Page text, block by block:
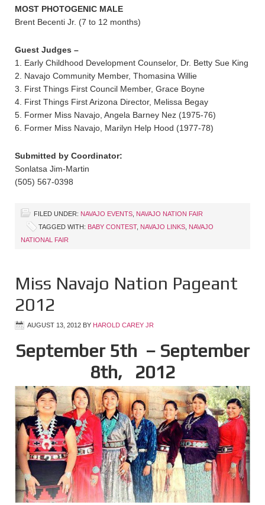
MOST PHOTOGENIC MALE
Brent Becenti Jr. (7 to 12 months)
Guest Judges –
1. Early Childhood Development Counselor, Dr. Betty Sue King
2. Navajo Community Member, Thomasina Willie
3. First Things First Council Member, Grace Boyne
4. First Things First Arizona Director, Melissa Begay
5. Former Miss Navajo, Angela Barney Nez (1975-76)
6. Former Miss Navajo, Marilyn Help Hood (1977-78)
Submitted by Coordinator:
Sonlatsa Jim-Martin
(505) 567-0398
FILED UNDER: NAVAJO EVENTS NAVAJO NATION FAIR
TAGGED WITH: BABY CONTEST, NAVAJO LINKS NAVAJO
NATIONAL FAIR
Miss Navajo Nation Pageant
2012
AUGUST 13, 2012 BY HAROLD CAREY JR
September 5th – September
8th, 2012